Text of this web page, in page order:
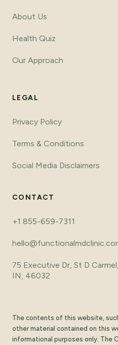
About Us
Health Quiz
Our Approach
LEGAL
Privacy Policy
Terms & Conditions
Social Media Disclaimers
CONTACT
+1 855-659-7311
75 Executive Dr, St D Carmel,
IN, 46032
The contents of this website,
other material contained on this
informational purposes only. The